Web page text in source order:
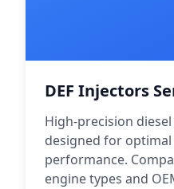
DEF Injectors
High-precision
designed for optimal
performance.
engine types and